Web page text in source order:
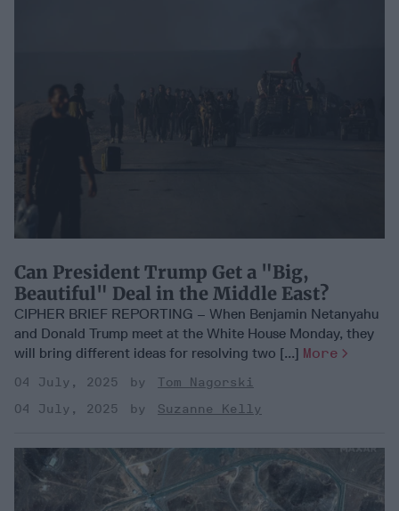
Can President Trump Get a "Big,
Beautiful" Deal in the Middle East?
CIPHER BRIEF REPORTING – When Benjamin Netanyahu
and Donald Trump meet at the White House Monday, they
will bring different ideas for resolving two [...] More
04 July, 2025
Tom Nagorski
04 July, 2025
Suzanne Kelly